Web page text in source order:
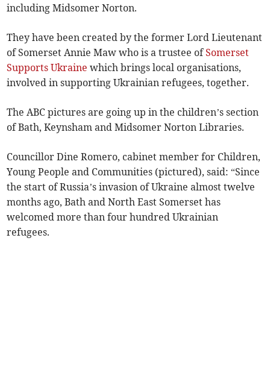
including Midsomer Norton.
They have been created by the former Lord Lieutenant
of Somerset Annie Maw who is a trustee ofSomerset
Supports Ukraine which brings local organisations,
involved in supporting Ukrainian refugees, together.
The ABC pictures are going up in the children’s section
of Bath, Keynsham and Midsomer Norton Libraries.
Councillor Dine Romero, cabinet member for Children,
Young People and Communities (pictured), said: “Since
the start of Russia’s invasion of Ukraine almost twelve
months ago, Bath and North East Somerset has
welcomed more than four hundred Ukrainian
refugees.